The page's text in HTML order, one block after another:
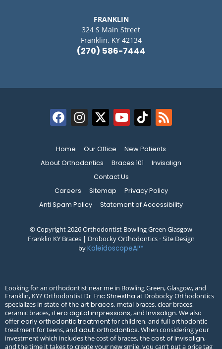
FRANKLIN
324 S Main Street
Franklin, KY 42134
(270) 586-7444
Home Our Office
New Patients
About Orthodontics
Braces 101
Invisalign
Contact Us
Careers
Sitemap
Privacy Policy
Anti Spam Policy
Statement of Accessibility
© Copyright 2026 Orthodontist Bowling Green Glasgow
Franklin KY Braces | Drobocky Orthodontics ⁃ Site Design
byKaleidoscopeAI™
Looking for an orthodontist near me in Bowling Green, Glasgow, and
Franklin, KY? OrthodontistDr. Eric Shrestha at Drobocky Orthodontics
specializes in state-of-the-artbraces, metal braces, clear braces,
ceramic braces,iTero digital impressions, and Invisalign. We also
offerearly orthodontic treatmentfor children, and full orthodontic
treatment for teens, and adult orthodontics. When considering your
investment which includes the cost of braces, thecost of Invisalign,
and the time it takes to create your new smile, you can’t put a price tag